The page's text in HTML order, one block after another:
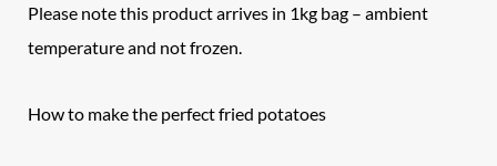
Please note this product arrives in 1kg bag – ambient
temperature and not frozen.
How to make the perfect fried potatoes